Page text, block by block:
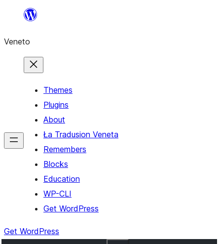
content
Veneto
Themes
Plugins
About
Ła Tradusion Veneta
Remembers
Blocks
Education
WP-CLI
Get WordPress
Get WordPress